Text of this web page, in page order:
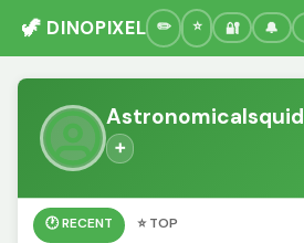
🦖 DINOPIXEL 🔐 🔔
Astronomicalsquid
➕
🕐 RECENT ⭐ TOP